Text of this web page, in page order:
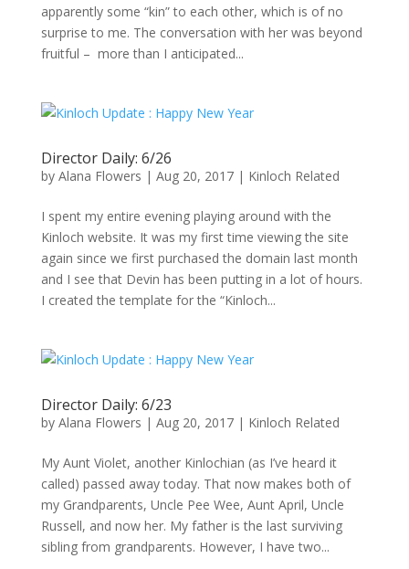
apparently some “kin” to each other, which is of no
surprise to me. The conversation with her was beyond
fruitful – more than I anticipated...
Director Daily: 6/26
by Alana Flowers | Aug 20, 2017| Kinloch Related
I spent my entire evening playing around with the
Kinloch website. It was my first time viewing the site
again since we first purchased the domain last month
and I see that Devin has been putting in a lot of hours.
I created the template for the “Kinloch...
Director Daily: 6/23
by Alana Flowers | Aug 20, 2017| Kinloch Related
My Aunt Violet, another Kinlochian (as I’ve heard it
called) passed away today. That now makes both of
my Grandparents, Uncle Pee Wee, Aunt April, Uncle
Russell, and now her. My father is the last surviving
sibling from grandparents. However, I have two...